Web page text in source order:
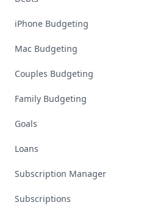
iPhone Budgeting
Mac Budgeting
Couples Budgeting
Family Budgeting
Goals
Loans
Subscription Manager
Subscriptions